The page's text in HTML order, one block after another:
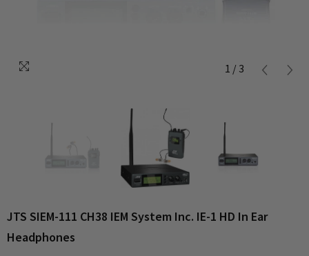
1 / 3
JTS SIEM-111 CH38 IEM System Inc. IE-1 HD In Ear
Headphones